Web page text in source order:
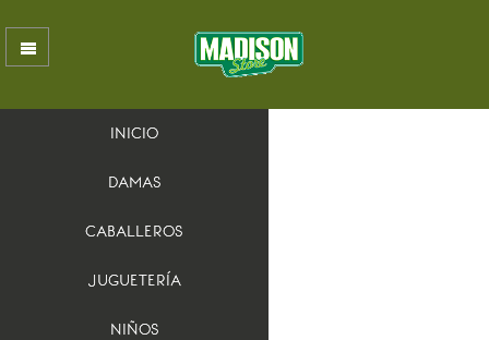
INICIO
DAMAS
CABALLEROS
JUGUETERÍA
NIÑOS